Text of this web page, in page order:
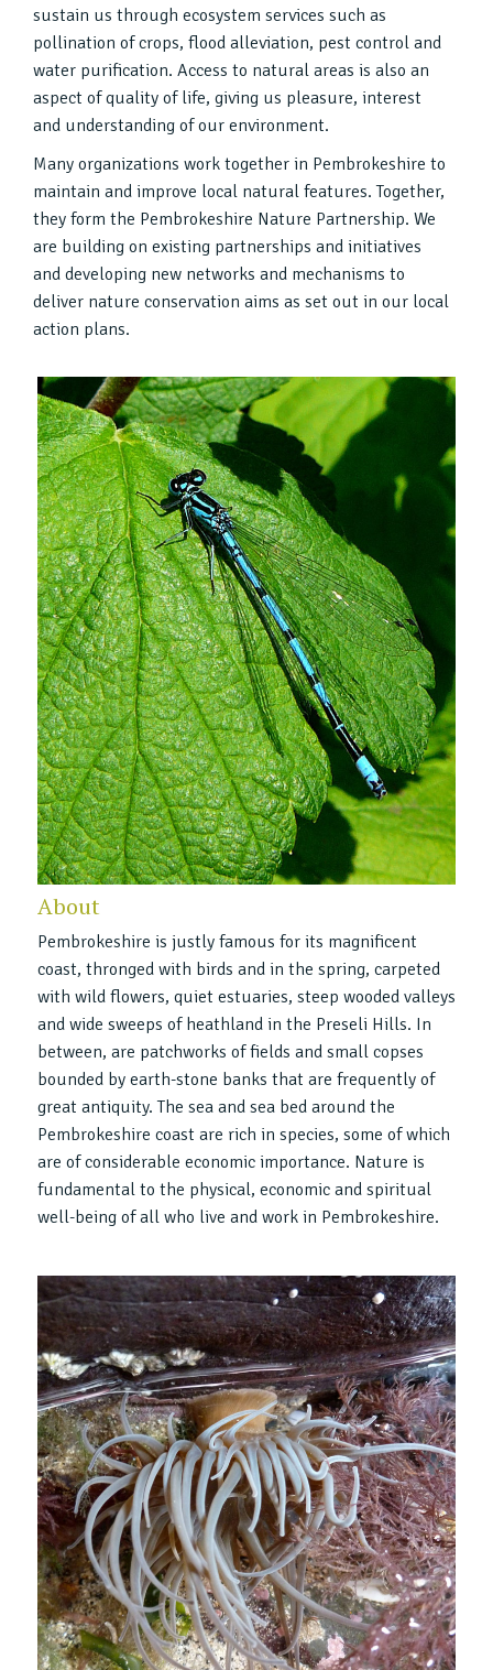
sustain us through ecosystem services such as
pollination of crops, flood alleviation, pest control and
water purification. Access to natural areas is also an
aspect of quality of life, giving us pleasure, interest
and understanding of our environment.
Many organizations work together in Pembrokeshire to
maintain and improve local natural features. Together,
they form the Pembrokeshire Nature Partnership. We
are building on existing partnerships and initiatives
and developing new networks and mechanisms to
deliver nature conservation aims as set out in our local
action plans.
About
Pembrokeshire is justly famous for its magnificent
coast, thronged with birds and in the spring, carpeted
with wild flowers, quiet estuaries, steep wooded valleys
and wide sweeps of heathland in the Preseli Hills. In
between, are patchworks of fields and small copses
bounded by earth-stone banks that are frequently of
great antiquity. The sea and sea bed around the
Pembrokeshire coast are rich in species, some of which
are of considerable economic importance. Nature is
fundamental to the physical, economic and spiritual
well-being of all who live and work in Pembrokeshire.